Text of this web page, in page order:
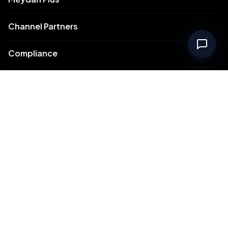
Channel Partners
Compliance